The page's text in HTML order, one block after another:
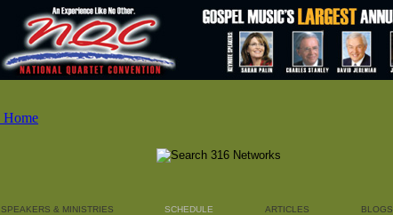
SPEAKERS & MINISTRIES SCHEDULE ARTICLES BLOGS